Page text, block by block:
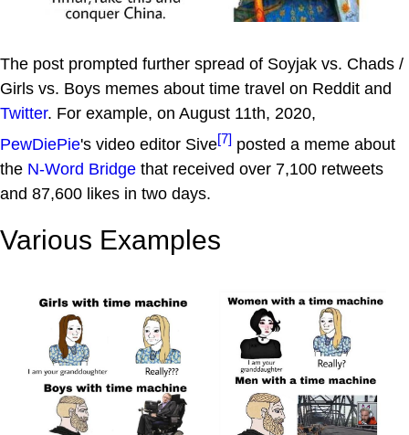
The post prompted further spread of Soyjak vs. Chads /
Girls vs. Boys memes about time travel on Reddit and
Twitter. For example, on August 11th, 2020,
PewDiePie's video editor Sive[7] posted a meme about
the N-Word Bridge that received over 7,100 retweets
and 87,600 likes in two days.
Various Examples